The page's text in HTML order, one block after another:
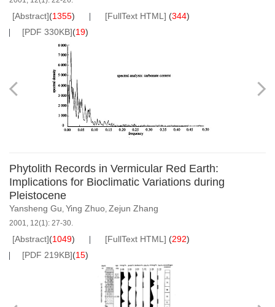
[Abstract](1355) [FullText HTML] (344)
[PDF 330KB](19)
Phytolith Records in Vermicular Red Earth:
Implications for Bioclimatic Variations during
Pleistocene
Yansheng Gu, Ying Zhuo, Zejun Zhang
2001, 12(1): 27-30.
[Abstract](1049) [FullText HTML] (292)
[PDF 219KB](15)